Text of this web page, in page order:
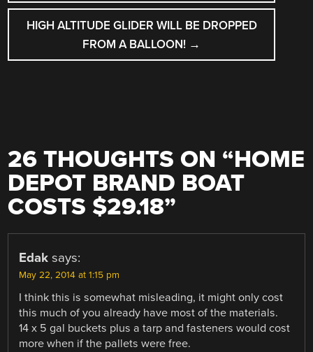
HIGH ALTITUDE GLIDER WILL BE DROPPED
FROM A BALLOON! →
26 THOUGHTS ON “HOME
DEPOT BRAND BOAT
COSTS $29.18”
Edak says:
May 22, 2014 at 1:15 pm
I think this is somewhat misleading, it might only cost
this much of you already have most of the materials.
14 x 5 gal buckets plus a tarp and fasteners would cost
more when if the pallets were free.